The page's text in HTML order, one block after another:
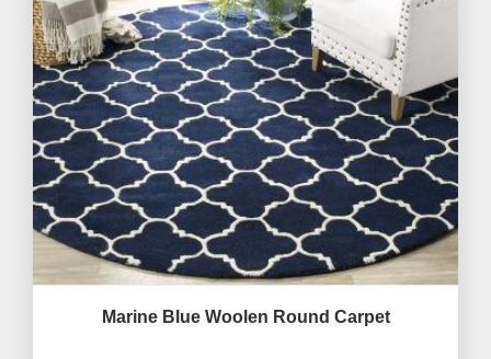
Marine Blue Woolen Round Carpet